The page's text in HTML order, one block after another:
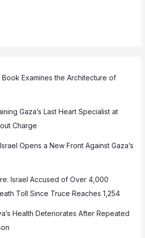
Book Examines the Architecture of
Gaza’s Last Heart Specialist at
Charge
Opens a New Front Against Gaza’s
Israel Accused of Over 4,000
Toll Since Truce Reaches 1,254
Health Deteriorates After Repeated